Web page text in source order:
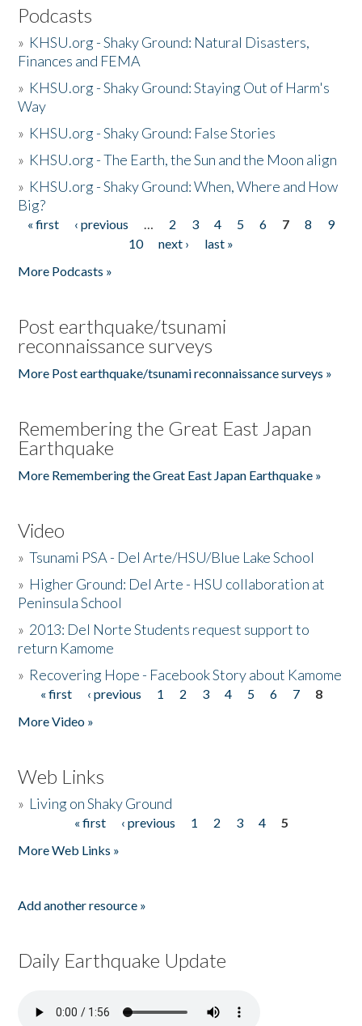
Podcasts
» KHSU.org - Shaky Ground: Natural Disasters,
Finances and FEMA
» KHSU.org - Shaky Ground: Staying Out of Harm's
Way
» KHSU.org - Shaky Ground: False Stories
» KHSU.org - The Earth, the Sun and the Moon align
» KHSU.org - Shaky Ground: When, Where and How
Big?
Pages
« first ‹ previous … 2 3 4 5 6 7 8
9
10
next ›
last »
More Podcasts »
Post earthquake/tsunami
reconnaissance surveys
More Post earthquake/tsunami reconnaissance surveys »
Remembering the Great East Japan
Earthquake
More Remembering the Great East Japan Earthquake »
Video
»Tsunami PSA - Del Arte/HSU/Blue Lake School
» Higher Ground: Del Arte - HSU collaboration at
Peninsula School
» 2013: Del Norte Students request support to
return Kamome
» Recovering Hope - Facebook Story about Kamome
Pages
« first ‹ previous 1 2 3 4 5 6 7
8
More Video »
Web Links
» Living on Shaky Ground
« first ‹ previous 1 2 3 4
5
More Web Links »
Add another resource »
Daily Earthquake Update